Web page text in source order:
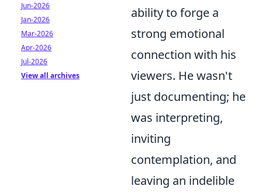
ability to forge a
strong emotional
connection with his
viewers. He wasn't
just documenting; he
was interpreting,
inviting
contemplation, and
leaving an indelible
Jun-2026
Jan-2026
Mar-2026
Apr-2026
Jul-2026
View all archives